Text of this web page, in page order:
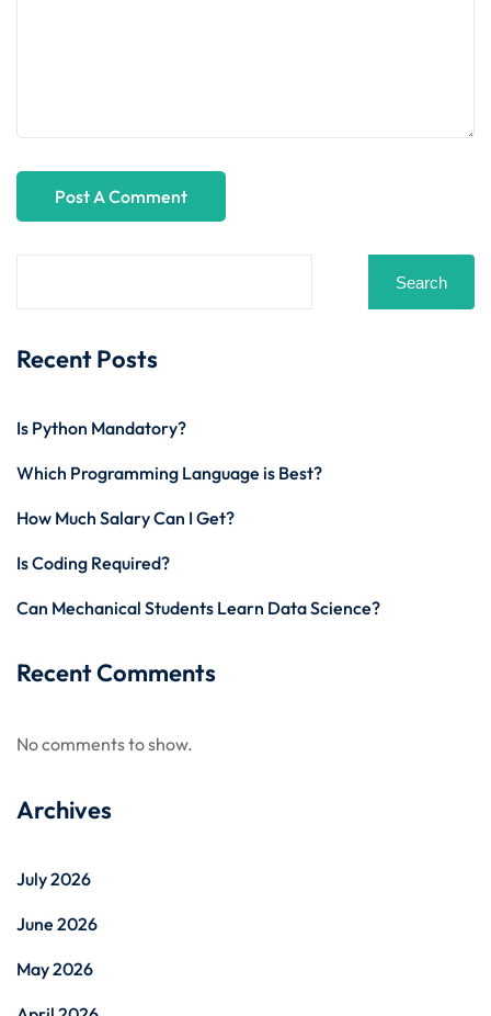
Search
Recent Posts
Is Python Mandatory?
Which Programming Language is Best?
How Much Salary Can I Get?
Is Coding Required?
Can Mechanical Students Learn Data Science?
Recent Comments
No comments to show.
Archives
July 2026
June 2026
May 2026